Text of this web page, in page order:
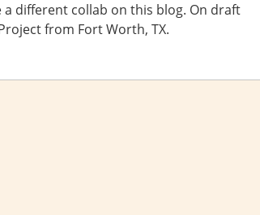
a different collab on this blog. On draft
from Fort Worth, TX.